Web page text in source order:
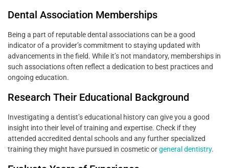
Dental Association Memberships
Being a part of reputable dental associations can be a good
indicator of a provider’s commitment to staying updated with
advancements in the field. While it’s not mandatory, memberships in
such associations often reflect a dedication to best practices and
ongoing education.
Research Their Educational Background
Investigating a dentist’s educational history can give you a good
insight into their level of training and expertise. Check if they
attended accredited dental schools and any further specialized
training they might have pursued in cosmetic orgeneral dentistry.